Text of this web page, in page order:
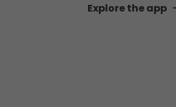
Explore the app